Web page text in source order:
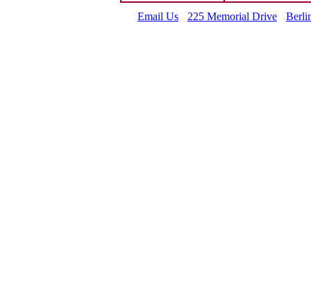
Email Us 225 Memorial Drive